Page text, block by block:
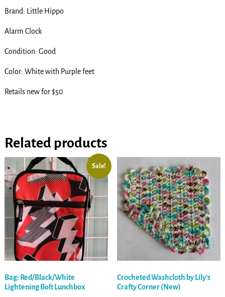
Brand: Little Hippo
Alarm Clock
Condition: Good
Color: White with Purple feet
Retails new for $50
Related products
Sale!
Bag: Red/Black/White
Lightening Bolt Lunchbox
Crocheted Washcloth by Lily’s
Crafty Corner (New)